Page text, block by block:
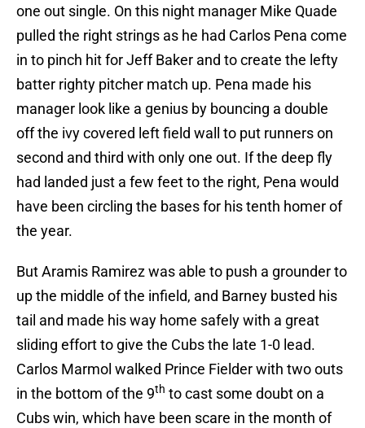
one out single. On this night manager Mike Quade
pulled the right strings as he had Carlos Pena come
in to pinch hit for Jeff Baker and to create the lefty
batter righty pitcher match up. Pena made his
manager look like a genius by bouncing a double
off the ivy covered left field wall to put runners on
second and third with only one out. If the deep fly
had landed just a few feet to the right, Pena would
have been circling the bases for his tenth homer of
the year.
But Aramis Ramirez was able to push a grounder to
up the middle of the infield, and Barney busted his
tail and made his way home safely with a great
sliding effort to give the Cubs the late 1-0 lead.
Carlos Marmol walked Prince Fielder with two outs
in the bottom of the 9th to cast some doubt on a
Cubs win, which have been scare in the month of